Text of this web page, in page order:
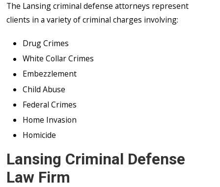
The Lansing criminal defense attorneys represent
clients in a variety of criminal charges involving:
Drug Crimes
White Collar Crimes
Embezzlement
Child Abuse
Federal Crimes
Home Invasion
Homicide
Lansing Criminal Defense
Law Firm